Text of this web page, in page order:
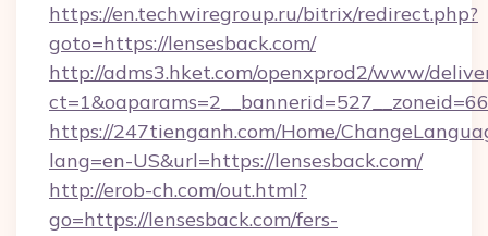
https://en.techwiregroup.ru/bitrix/redirect.php?
goto=https://lensesback.com/
http://adms3.hket.com/openxprod2/www/
https://247tienganh.com/Home/
lang=en-US&url=https://lensesback.com/
http://erob-ch.com/out.html?
go=https://lensesback.com/fers-